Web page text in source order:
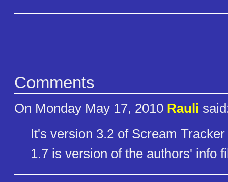
Comments
On Monday May 17, 2010 Rauli
It's version 3.2 of Scream Tracker
1.7 is version of the authors' info